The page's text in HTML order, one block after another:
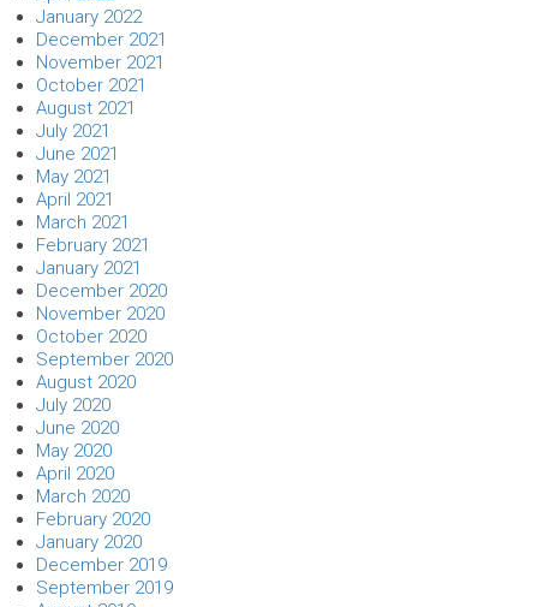
January 2022
December 2021
November 2021
October 2021
August 2021
July 2021
June 2021
May 2021
April 2021
March 2021
February 2021
January 2021
December 2020
November 2020
October 2020
September 2020
August 2020
July 2020
June 2020
May 2020
April 2020
March 2020
February 2020
January 2020
December 2019
September 2019